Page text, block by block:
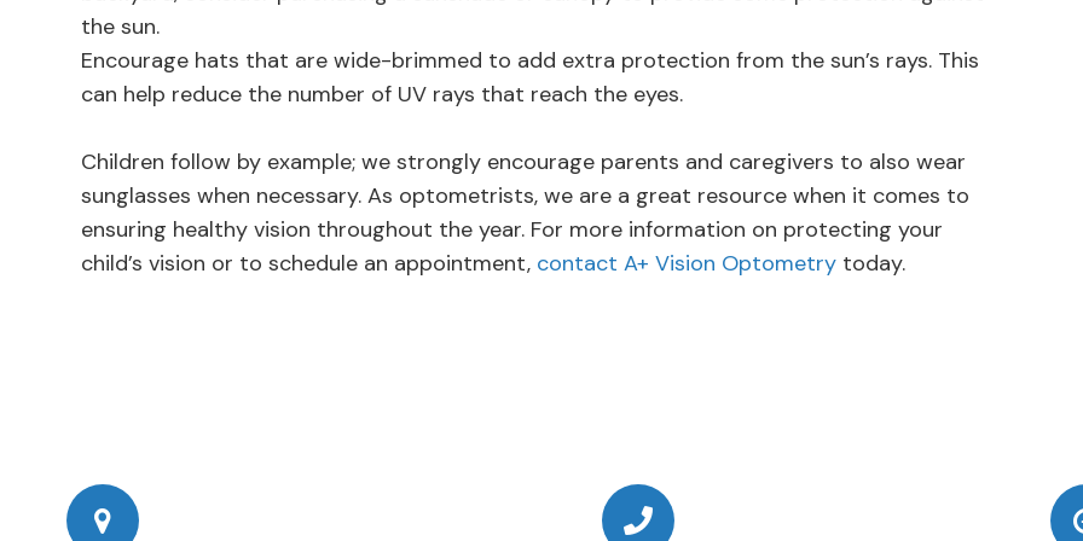
the sun.
Encourage hats that are wide-brimmed to add extra protection from the sun’s rays. This
can help reduce the number of UV rays that reach the eyes.
Children follow by example; we strongly encourage parents and caregivers to also wear
sunglasses when necessary. As optometrists, we are a great resource when it comes to
ensuring healthy vision throughout the year. For more information on protecting your
child’s vision or to schedule an appointment, contact A+ Vision Optometry today.